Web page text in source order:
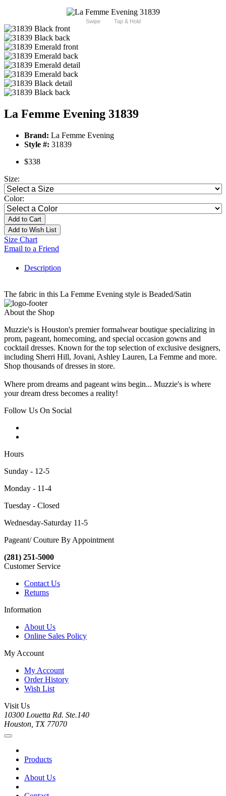
Swipe Tap & Hold
La Femme Evening 31839
Brand: La Femme Evening
Style #: 31839
$338
Size:
Color:
Add to Cart
Add to Wish List
Size Chart
Email to a Friend
Description
The fabric in this La Femme Evening style is Beaded/Satin
About the Shop
Muzzie's is Houston's premier formalwear boutique specializing in
prom, pageant, homecoming, and special occasion gowns and
cocktail dresses. Known for the top selection of exclusive designers,
including Sherri Hill, Jovani, Ashley Lauren, La Femme and more.
Shop thousands of dresses in store.
Where prom dreams and pageant wins begin... Muzzie's is where
your dream dress becomes a reality!
Follow Us On Social
Hours
Sunday - 12-5
Monday - 11-4
Tuesday - Closed
Wednesday-Saturday 11-5
Pageant/ Couture By Appointment
(281) 251-5000
Customer Service
Contact Us
Returns
Information
About Us
Online Sales Policy
My Account
My Account
Order History
Wish List
Visit Us
10300 Louetta Rd. Ste.140
Houston, TX 77070
Products
About Us